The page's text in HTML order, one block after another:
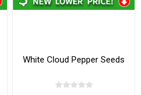
White Cloud Pepper Seeds